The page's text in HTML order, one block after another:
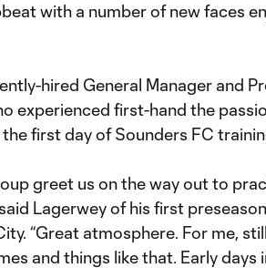
with a number of new faces
hired General Manager and
experienced first-hand the
first day of Sounders FC
greet us on the way out to
Lagerwey of his first preseason
“Great atmosphere. For me,
and things like that. Early days